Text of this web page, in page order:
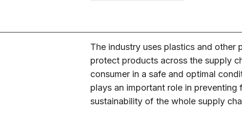
The industry uses plastics and other
protect products across the supply
consumer in a safe and optimal
plays an important role in
sustainability of the whole supply